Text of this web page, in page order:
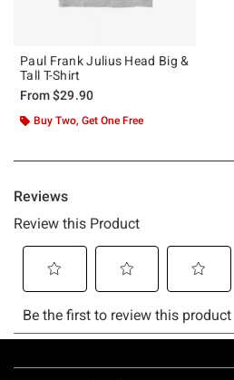
Paul Frank Julius Head Big &
Tall T-Shirt
From$29.90
Buy Two, Get One Free
Footer